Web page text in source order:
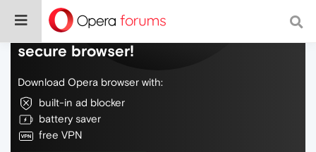
Do more on the web, with a fast and
secure browser!
Download Opera browser with:
built-in ad blocker
battery saver
free VPN